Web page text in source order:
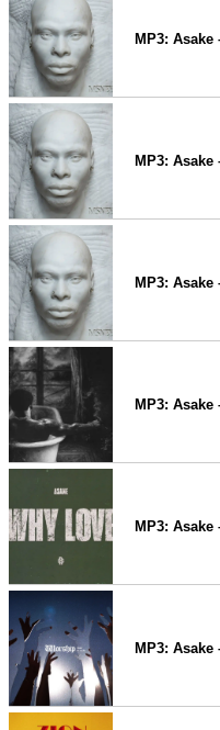
MP3: Asake
MP3: Asake
MP3: Asake
MP3: Asake
MP3: Asake
MP3: Asake